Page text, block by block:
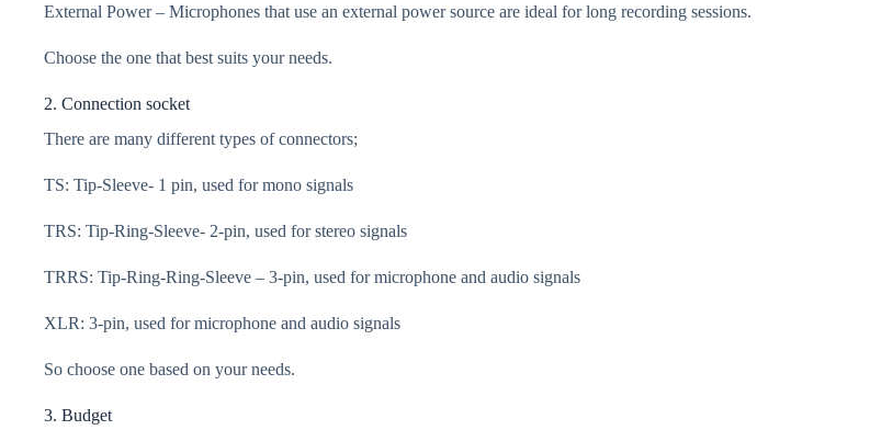
External Power – Microphones that use an external power source are ideal for long recording sessions.
Choose the one that best suits your needs.
2. Connection socket
There are many different types of connectors;
TS: Tip-Sleeve- 1 pin, used for mono signals
TRS: Tip-Ring-Sleeve- 2-pin, used for stereo signals
TRRS: Tip-Ring-Ring-Sleeve – 3-pin, used for microphone and audio signals
XLR: 3-pin, used for microphone and audio signals
So choose one based on your needs.
3. Budget